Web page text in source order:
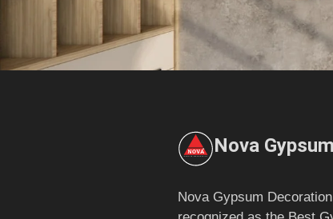
Nova
Nova Gypsum